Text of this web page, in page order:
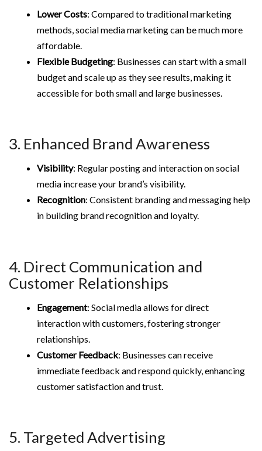
Lower Costs: Compared to traditional marketing
methods, social media marketing can be much more
affordable.
Flexible Budgeting: Businesses can start with a small
budget and scale up as they see results, making it
accessible for both small and large businesses.
3. Enhanced Brand Awareness
Visibility: Regular posting and interaction on social
media increase your brand’s visibility.
Recognition: Consistent branding and messaging help
in building brand recognition and loyalty.
4. Direct Communication and
Customer Relationships
Engagement: Social media allows for direct
interaction with customers, fostering stronger
relationships.
Customer Feedback: Businesses can receive
immediate feedback and respond quickly, enhancing
customer satisfaction and trust.
5. Targeted Advertising